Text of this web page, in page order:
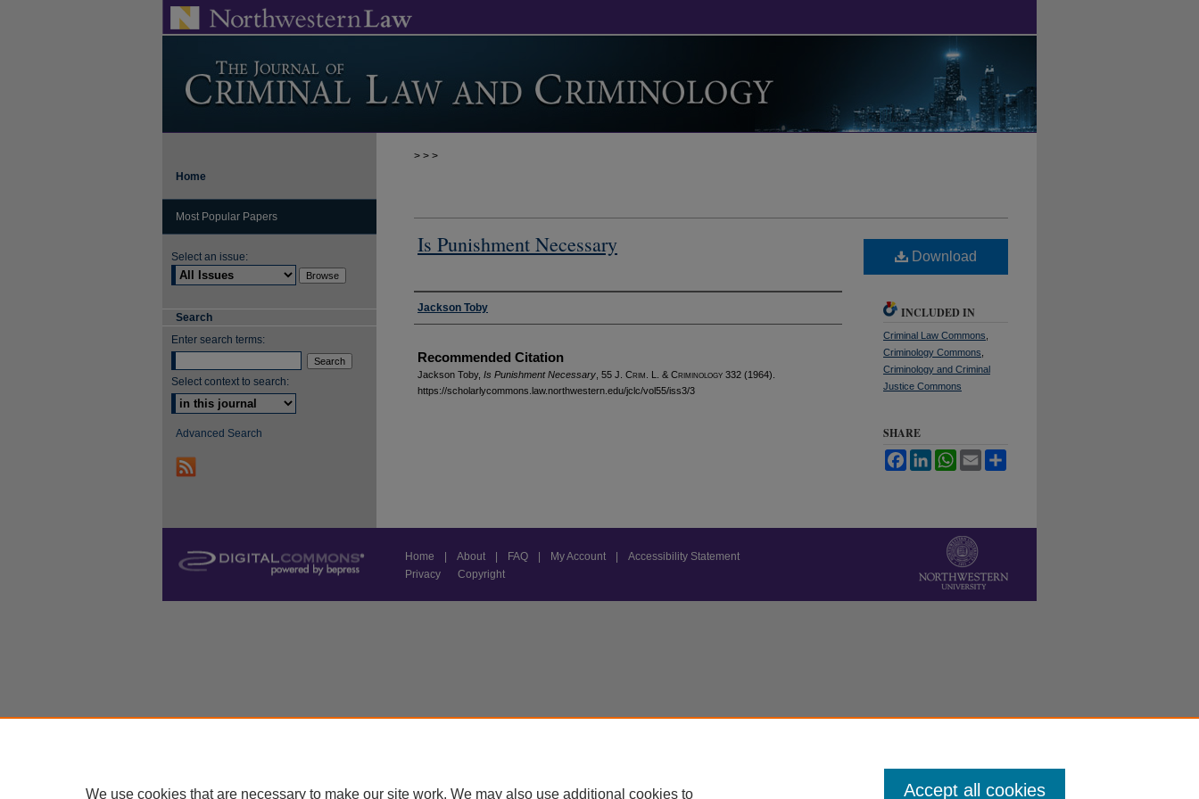
> > >
Is Punishment Necessary
Authors
Jackson Toby
Recommended Citation
Jackson Toby, Is Punishment Necessary , 55 J. Crim . L. & Criminology 332 (1964).
https://scholarlycommons.law.northwestern.edu/jclc/vol55/iss3/3
Download
INCLUDED IN
Criminal Law Commons
Criminology Commons
Criminology and Criminal
Justice Commons
SHARE
FacebookLinkedInWhatsApp
Email
Home
Most Popular Papers
Select an issue:
Search
Enter search terms:
Select context to search:
Advanced Search
Home About FAQ My Account
Accessibility Statement
Privacy
Copyright
We use cookies that are necessary to make our site work. We may also use additional cookies to Accept all cookies